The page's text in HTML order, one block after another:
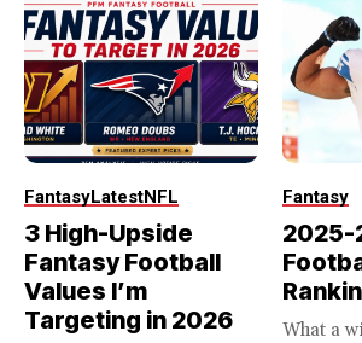
FantasyLatestNFL
3 High-Upside
Fantasy Football
Values I’m
Targeting in 2026
Fantasy
2025-
What a